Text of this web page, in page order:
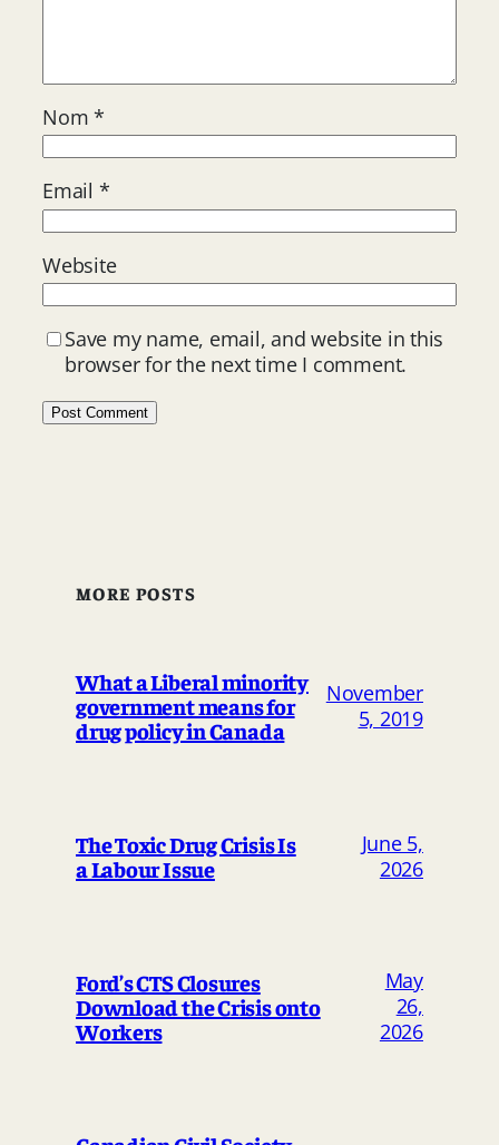
Nom*
Email *
Website
Save my name, email, and website in this
browser for the next time I comment.
MORE POSTS
What a Liberal minority
government means for
drug policy in Canada
November
5, 2019
The Toxic Drug Crisis Is
a Labour Issue
June 5,
2026
Ford’s CTS Closures
Download the Crisis onto
Workers
May
26,
2026